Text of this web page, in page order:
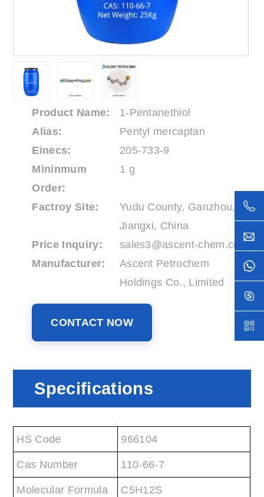
Product Name:
1-Pentanethiol
Alias:
Pentyl mercaptan
Einecs:
205-733-9
Mininmum
Order:
1 g
Factroy Site:
Yudu County, Ganzhou,
Jiangxi, China
Price Inquiry:
sales3@ascent-chem.com
Manufacturer:
Ascent Petrochem
Holdings Co., Limited
CONTACT NOW
Specifications
HS Code 966104
Cas Number 110-66-7
Molecular Formula C5H12S